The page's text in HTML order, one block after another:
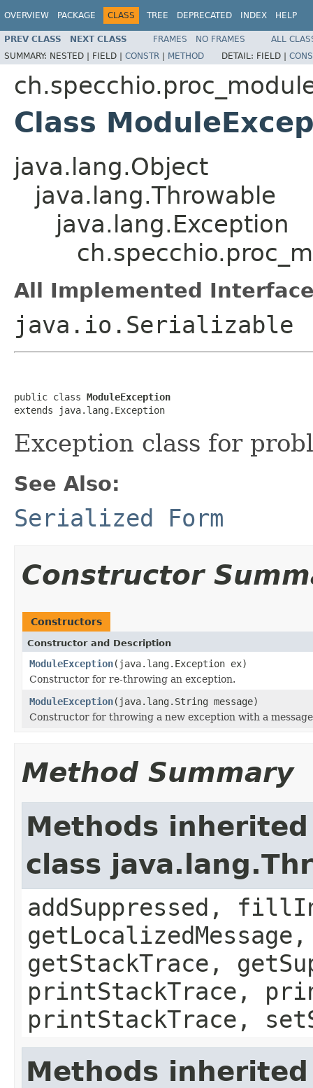
OVERVIEW PACKAGE CLASS TREE DEPRECATED INDEX HELP
PREV CLASS NEXT CLASS FRAMES NO FRAMES
ALL
SUMMARY: NESTED | FIELD | CONSTR | METHOD DETAIL: FIELD |
Class
java.lang.Object
java.lang.Throwable
java.lang.Exception
All Implemented
java.io.Serializable
public class ModuleException
extends java.lang.Exception
Exception class for
See Also:
Serialized Form
Constructor
Constructors
Constructor and Description
ModuleException(java.lang.Exception ex)
Constructor for re-throwing an exception.
ModuleException(java.lang.String message)
Constructor for throwing a new exception with a
Method Summary
Methods
class
addSuppressed,
getStackTrace,
printStackTrace,
printStackTrace,
Methods